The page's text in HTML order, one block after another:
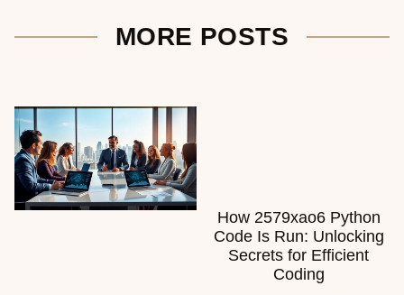
MORE POSTS
How 2579xao6 Python
Code Is Run: Unlocking
Secrets for Efficient
Coding